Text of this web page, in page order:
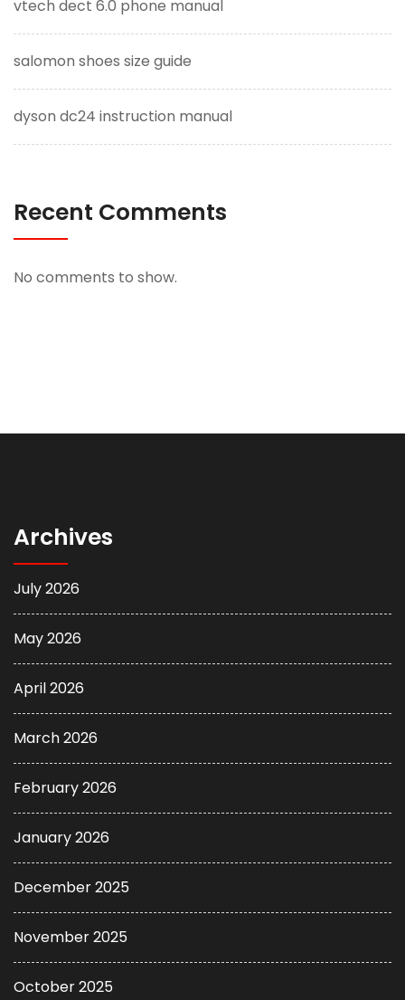
vtech dect 6.0 phone manual
salomon shoes size guide
dyson dc24 instruction manual
Recent Comments
No comments to show.
Archives
July 2026
May 2026
April 2026
March 2026
February 2026
January 2026
December 2025
November 2025
October 2025